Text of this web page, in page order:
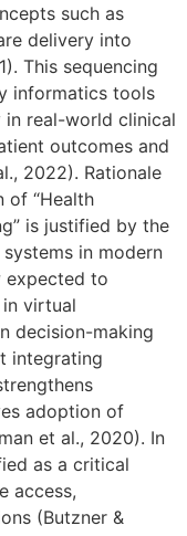
such as
delivery into
This sequencing
informatics tools
real-world clinical
outcomes and
2022). Rationale
of “Health
is justified by the
in modern
expected to
virtual
decision-making
integrating
adoption of
et al., 2020). In
as a critical
access,
(Butzner &